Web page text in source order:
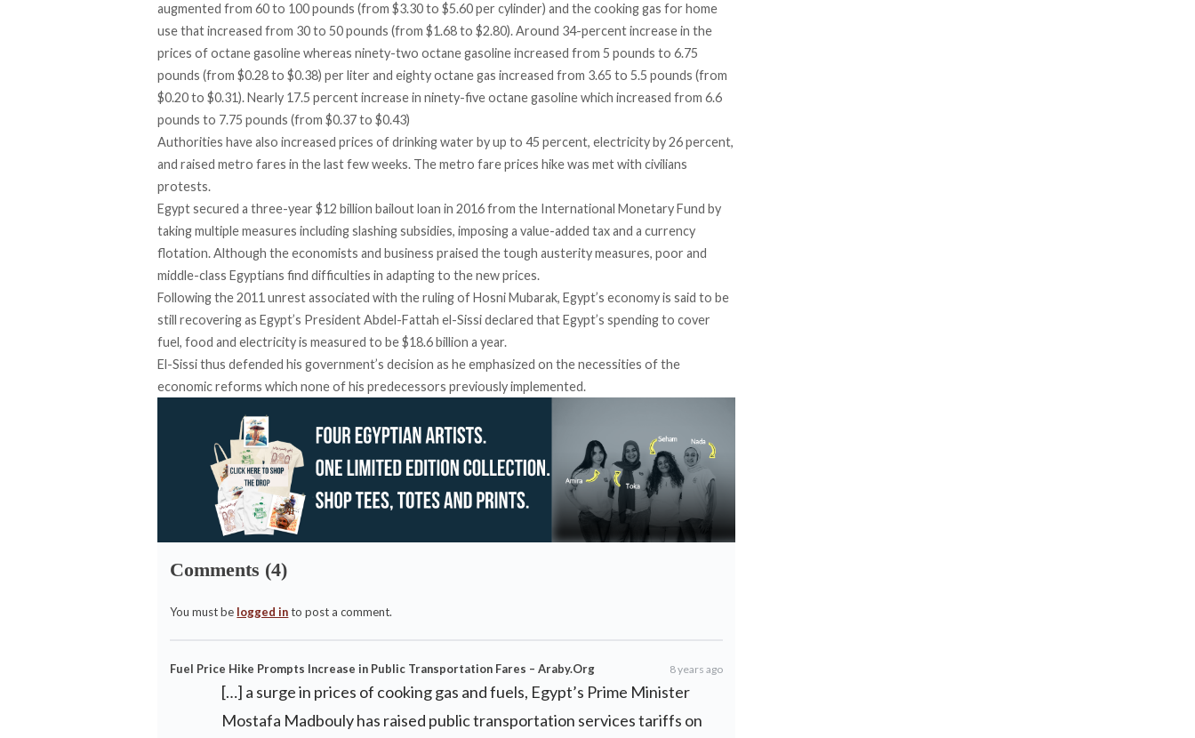
augmented from 60 to 100 pounds (from $3.30 to $5.60 per cylinder) and the cooking gas for home
use that increased from 30 to 50 pounds (from $1.68 to $2.80). Around 34-percent increase in the
prices of octane gasoline whereas ninety-two octane gasoline increased from 5 pounds to 6.75
pounds (from $0.28 to $0.38) per liter and eighty octane gas increased from 3.65 to 5.5 pounds (from
$0.20 to $0.31). Nearly 17.5 percent increase in ninety-five octane gasoline which increased from 6.6
pounds to 7.75 pounds (from $0.37 to $0.43)
Authorities have also increased prices ofdrinking water by up to 45 percent, electricity by 26 percent,
and raised metro fares in the last few weeks. The metro fare prices hike was met with civilians
protests.
Egypt secured a three-year $12 billion bailout loan in 2016 from the International Monetary Fund by
taking multiple measures including slashing subsidies, imposing a value-added tax and a currency
flotation. Although the economists and business praised the tough austerity measures, poor and
middle-class Egyptians find difficulties in adapting to the new prices.
Following the 2011 unrest associated with the ruling of Hosni Mubarak, Egypt’s economy is said to be
still recovering as Egypt’s President Abdel-Fattah el-Sissi declared that Egypt’s spending to cover
fuel, food and electricity is measured to be $18.6 billion a year.
El-Sissi thus defended his government’s decision as he emphasized on the necessities of the
economic reforms which none of his predecessors previously implemented.
Comments (4)
You must be logged into post a comment.
Fuel Price Hike Prompts Increase in Public Transportation Fares – Araby.Org 8 years ago
[…] a surge in prices of cooking gas and fuels, Egypt’s Prime Minister
Mostafa Madbouly has raised public transportation services tariffs on